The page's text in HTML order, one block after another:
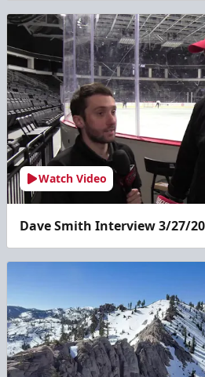
Watch Video
Dave Smith Interview 3/27/